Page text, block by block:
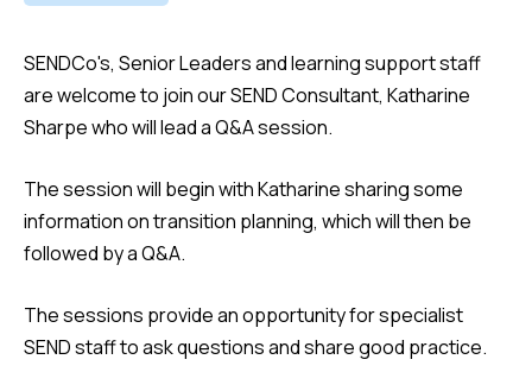
SENDCo's, Senior Leaders and learning support staff
are welcome to join our SEND Consultant, Katharine
Sharpe who will lead a Q&A session.
The session will begin with Katharine sharing some
information on transition planning, which will then be
followed by a Q&A.
The sessions provide an opportunity for specialist
SEND staff to ask questions and share good practice.